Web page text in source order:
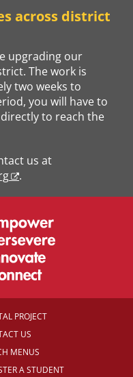
across district
upgrading our
The work is
two weeks to
you will have to
to reach the
us at
.
PROJECT
US
MENUS
A STUDENT